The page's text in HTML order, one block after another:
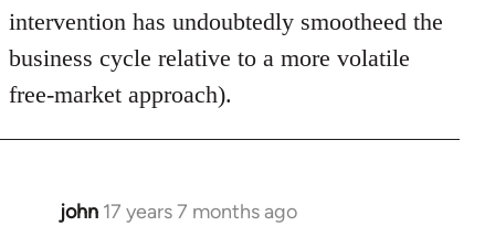
intervention has undoubtedly smootheed the
business cycle relative to a more volatile
free-market approach).
john 17 years 7 months ago
In